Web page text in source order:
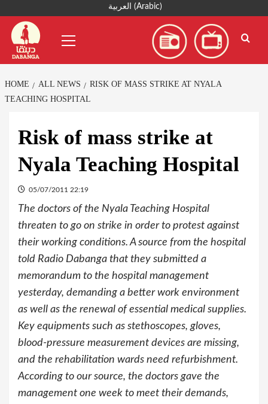
content
العربية (Arabic)
Menu
HOME ALL NEWS
RISK OF MASS STRIKE AT NYALA
TEACHING HOSPITAL
Risk of mass strike at
Nyala Teaching Hospital
05/07/2011 22:19
The doctors of the Nyala Teaching Hospital
threaten to go on strike in order to protest against
their working conditions. A source from the hospital
told Radio Dabanga that they submitted a
memorandum to the hospital management
yesterday, demanding a better work environment
as well as the renewal of essential medical supplies.
Key equipments such as stethoscopes, gloves,
blood-pressure measurement devices are missing,
and the rehabilitation wards need refurbishment.
According to our source, the doctors gave the
management one week to meet their demands,